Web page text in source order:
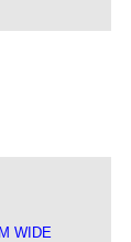
WIDE